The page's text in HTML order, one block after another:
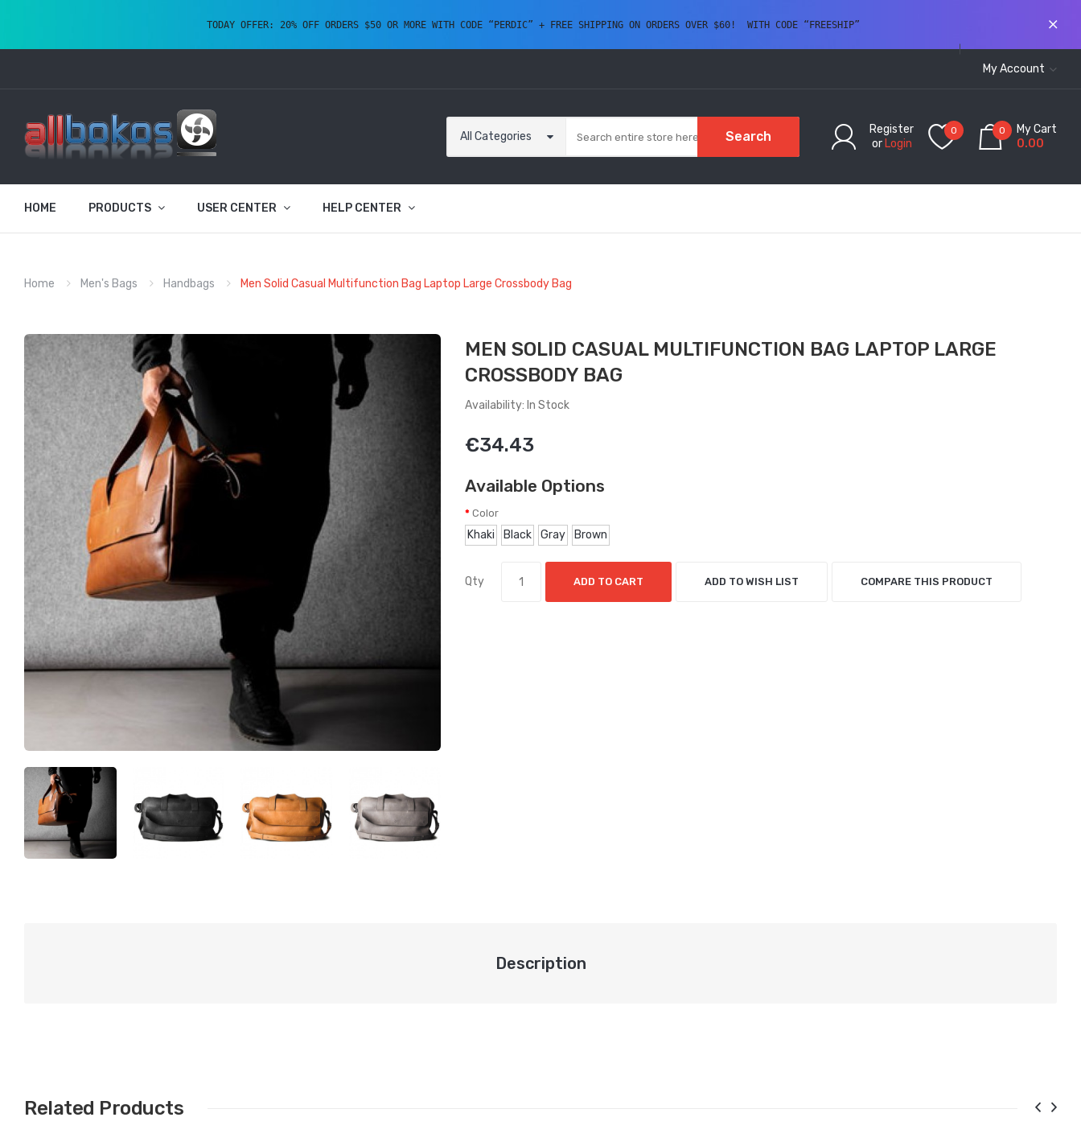
TODAY OFFER: 20% OFF ORDERS $50 OR MORE WITH CODE “PERDIC” + FREE SHIPPING ON ORDERS OVER $60!  WITH CODE “FREESHIP”
My Account
All Categories Search
Register
or Login
0 0
My Cart
0.00
HOME PRODUCTS USER CENTER HELP CENTER
Home Men's Bags Handbags Men Solid Casual Multifunction Bag Laptop Large Crossbody Bag
MEN SOLID CASUAL MULTIFUNCTION BAG LAPTOP LARGE
CROSSBODY BAG
Availability: In Stock
€34.43
Available Options
Color
Khaki Black Gray Brown
Qty ADD TO CART ADD TO WISH LIST COMPARE THIS PRODUCT
Description
Related Products